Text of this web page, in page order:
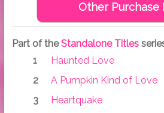
Other Purchase
Part of theStandalone Titles
Haunted Love
A Pumpkin Kind of Love
Heartquake